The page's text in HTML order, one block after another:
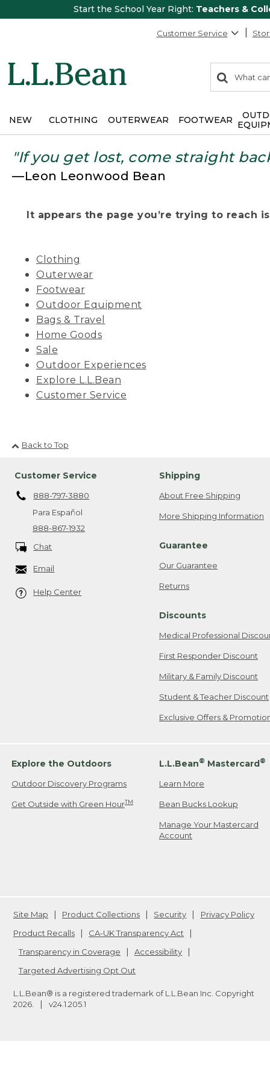
Start the School Year Right: Teachers &
Customer Service
search
items
Search:
NEW CLOTHING OUTERWEAR FOOTWEAR
"If you get lost, come straight
—Leon Leonwood Bean
It appears the page you’re trying to reach
Clothing
Outerwear
Footwear
Outdoor Equipment
Bags & Travel
Home Goods
Sale
Outdoor Experiences
Explore L.L.Bean
Customer Service
Back to Top
Customer Service
888-797-3880
Para Español
888-867-1932
Chat
Email
Help Center
Shipping
About Free Shipping
More Shipping Information
Guarantee
Our Guarantee
Returns
Discounts
Medical Professional
First Responder Discount
Military & Family Discount
Student & Teacher Discount
Exclusive Offers &
Explore the Outdoors
Outdoor Discovery Programs
Get Outside with Green HourTM
L.L.Bean® Mastercard®
Learn More
Bean Bucks Lookup
Manage Your Mastercard
Account
Site Map Product Collections Security
Privacy Policy
Product Recalls
CA-UK Transparency Act
Transparency in Coverage
Accessibility
Targeted Advertising Opt Out
L.L.Bean® is a registered trademark of L.L.Bean Inc. Copyright
2026
v24.1.205.1